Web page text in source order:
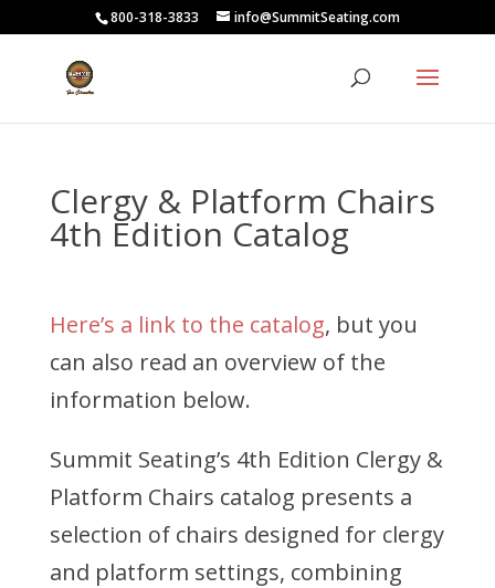
800-318-3833 info@SummitSeating.com
Clergy & Platform Chairs
4th Edition Catalog
Here’s a link to the catalog, but you
can also read an overview of the
information below.
Summit Seating’s 4th Edition Clergy &
Platform Chairs catalog presents a
selection of chairs designed for clergy
and platform settings, combining